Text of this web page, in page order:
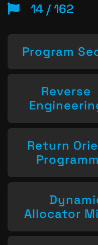
14 / 162
Program
Reverse
Return
Allocator